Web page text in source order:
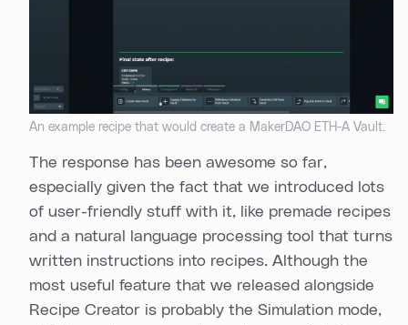
An example recipe that would create a MakerDAO ETH-A Vault.
The response has been awesome so far,
especially given the fact that we introduced lots
of user-friendly stuff with it, like premade recipes
and a natural language processing tool that turns
written instructions into recipes. Although the
most useful feature that we released alongside
Recipe Creator is probably the Simulation mode,